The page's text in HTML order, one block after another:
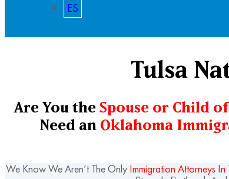
ES
Tulsa
Are You the Spouse or Child
Need an Oklahoma
We Know We Aren’t The Only Immigration Attorneys